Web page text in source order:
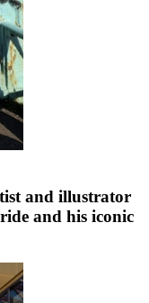
and illustrator
and his iconic